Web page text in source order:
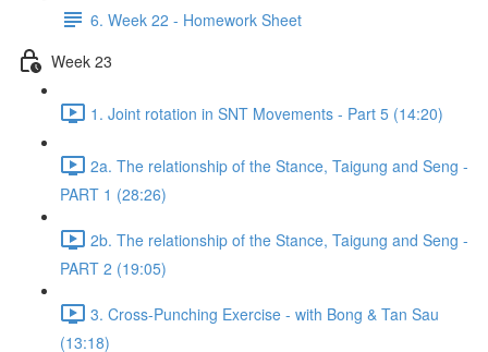
6. Week 22 - Homework Sheet
Week 23
1. Joint rotation in SNT Movements - Part 5 (14:20)
2a. The relationship of the Stance, Taigung and Seng -
PART 1 (28:26)
2b. The relationship of the Stance, Taigung and Seng -
PART 2 (19:05)
3. Cross-Punching Exercise - with Bong & Tan Sau
(13:18)